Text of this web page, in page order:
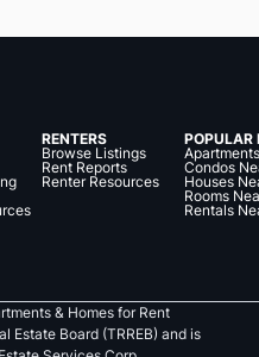
RENTERS
Browse Listings
Rent Reports
Renter Resources
POPULAR
Condos
Houses
Rooms
Rentals
& Homes for Rent
Estate Board (TRREB) and is